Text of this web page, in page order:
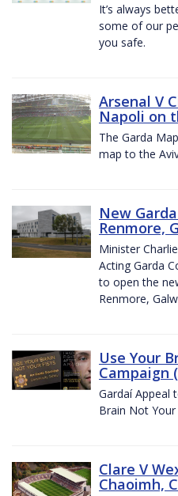
It’s always
some of our
you safe.
Arsenal V
Napoli on
The Garda
map to the
New
Renmore,
Minister
Acting Garda
to open the
Renmore,
Use Your
Campaign
Gardaí Appeal
Brain Not Your
Clare V
Chaoimh,